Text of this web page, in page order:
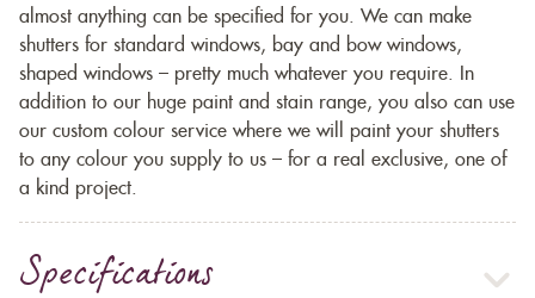
almost anything can be specified for you. We can make
shutters for standard windows, bay and bow windows,
shaped windows – pretty much whatever you require. In
addition to our huge paint and stain range, you also can use
our custom colour service where we will paint your shutters
to any colour you supply to us – for a real exclusive, one of
a kind project.
Specifications